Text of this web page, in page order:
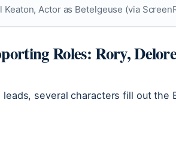
Actor as Betelgeuse (via
Roles: Rory,
leads, several characters fill out the